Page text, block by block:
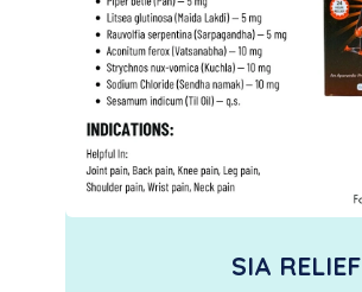
SIA RELIEF